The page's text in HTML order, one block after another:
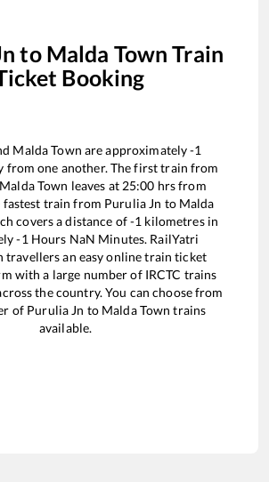
to Malda Town Train
Booking
Malda Town are approximately-1
from one another. The first train from
Malda Town leaves at 25:00 hrs from
fastest train from Purulia Jn to Malda
covers a distance of-1 kilometres in
-1 Hours NaN Minutes. RailYatri
travellers an easy online train ticket
with a large number of IRCTC trains
the country. You can choose from
of Purulia Jn to Malda Town trains
available.